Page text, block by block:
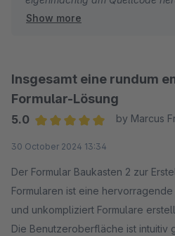
Vielleicht wurde das Problem
dann nicht zu melden.
Show more
Insgesamt eine rundum
Formular-Lösung
5.0
by Marcus
30 October 2024 13:34
Der Formular Baukasten 2 zur
Formularen ist eine
und unkompliziert Formulare
Die Benutzeroberfläche ist intuitiv